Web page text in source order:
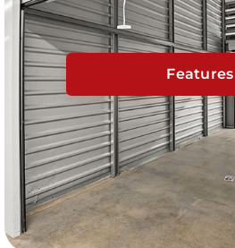
Features